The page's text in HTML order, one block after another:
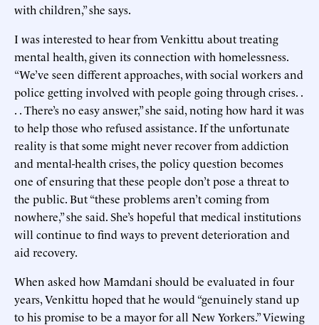
with children,” she says.
I was interested to hear from Venkittu about treating
mental health, given its connection with homelessness.
“We’ve seen different approaches, with social workers and
police getting involved with people going through crises. .
. . There’s no easy answer,” she said, noting how hard it was
to help those who refused assistance. If the unfortunate
reality is that some might never recover from addiction
and mental-health crises, the policy question becomes
one of ensuring that these people don’t pose a threat to
the public. But “these problems aren’t coming from
nowhere,” she said. She’s hopeful that medical institutions
will continue to find ways to prevent deterioration and
aid recovery.
When asked how Mamdani should be evaluated in four
years, Venkittu hoped that he would “genuinely stand up
to his promise to be a mayor for all New Yorkers.” Viewing